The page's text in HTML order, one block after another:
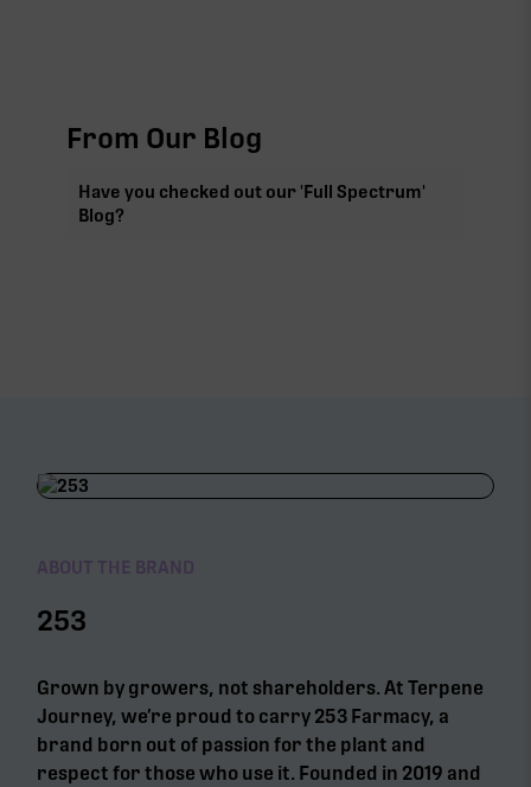
From Our Blog
Have you checked out our 'Full Spectrum'
Blog?
ABOUT THE BRAND
253
Grown by growers, not shareholders. At Terpene
Journey, we’re proud to carry 253 Farmacy, a
brand born out of passion for the plant and
respect for those who use it. Founded in 2019 and